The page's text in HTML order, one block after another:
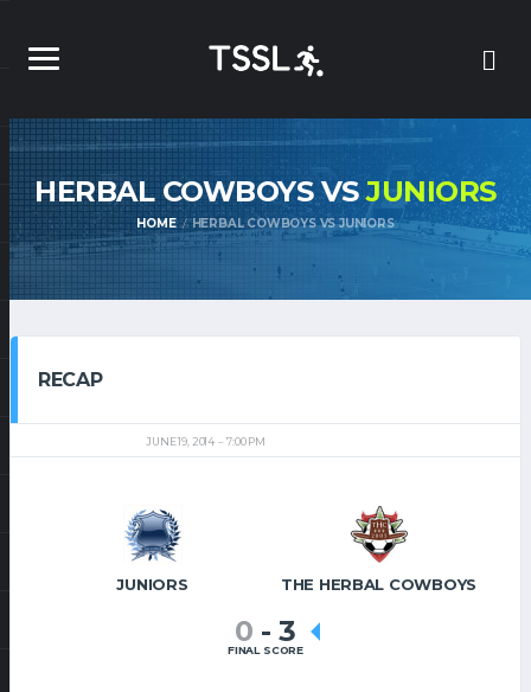
HERBAL COWBOYS VSJUNIORS
HOME HERBAL COWBOYS VS JUNIORS
RECAP
JUNE 19, 2014 7:00 PM
JUNIORS THE HERBAL COWBOYS
0 - 3
FINAL SCORE